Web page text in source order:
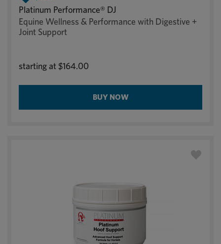
Platinum Performance® DJ
Equine Wellness & Performance with Digestive +
Joint Support
starting at $164.00
BUY NOW